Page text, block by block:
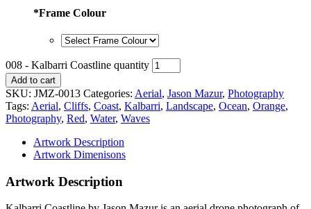
*Frame Colour
008 - Kalbarri Coastline quantity
Add to cart
SKU: JMZ-0013 Categories: Aerial, Jason Mazur, Photography
Tags: Aerial, Cliffs, Coast, Kalbarri, Landscape, Ocean, Orange,
Photography, Red, Water, Waves
Artwork Description
Artwork Dimenisons
Artwork Description